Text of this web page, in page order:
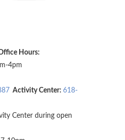
Hours:
4pm
Activity Center: 618-
Center during open